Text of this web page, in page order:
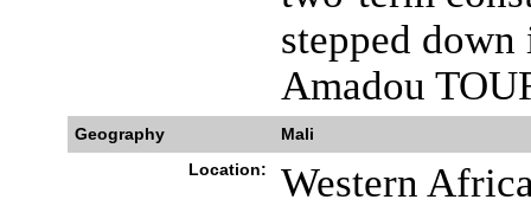
stepped down
Amadou
Geography
Mali
Location:
Western